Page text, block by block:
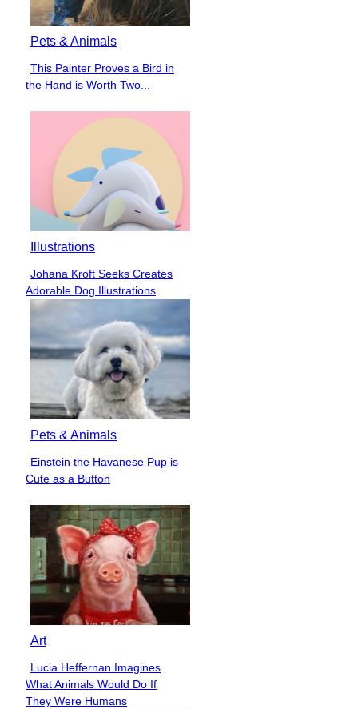
Pets & Animals
Section
Heading
This Painter Proves a Bird in
the Hand is Worth Two...
Illustrations
Section
Heading
Johana Kroft Seeks Creates
Adorable Dog Illustrations
Pets & Animals
Section
Heading
Einstein the Havanese Pup is
Cute as a Button
Art
Section
Heading
Lucia Heffernan Imagines
What Animals Would Do If
They Were Humans